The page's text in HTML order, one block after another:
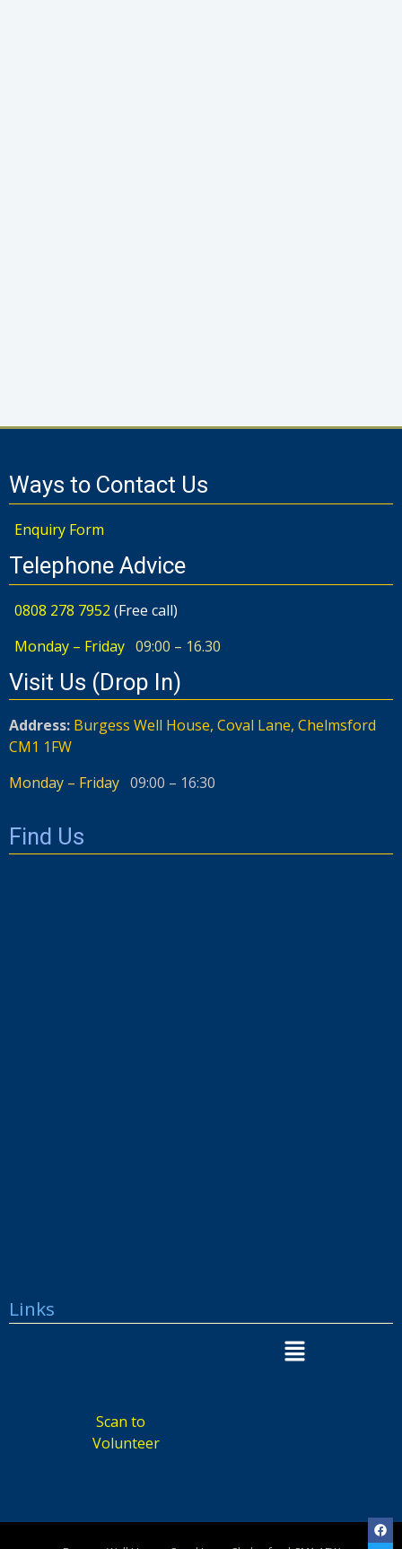
Ways to Contact Us
Enquiry Form
Telephone Advice
0808 278 7952 (Free call)
Monday – Friday 09:00 – 16.30
Visit Us (Drop In)
Address: Burgess Well House, Coval Lane, Chelmsford
CM1 1FW
Monday – Friday 09:00 – 16:30
Find Us
Links
Scan to
Volunteer